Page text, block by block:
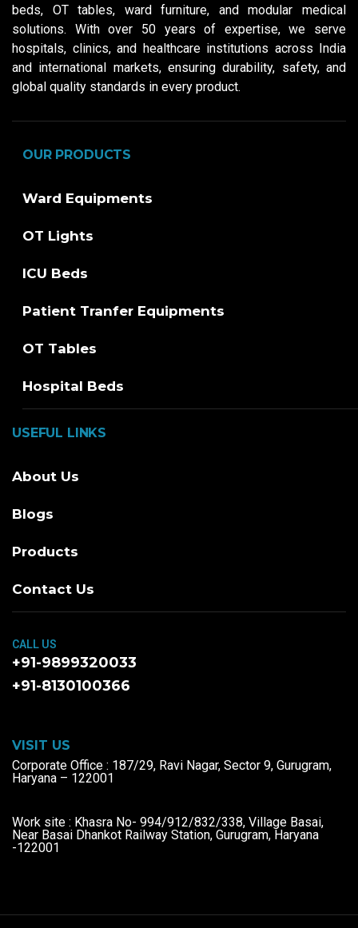
beds, OT tables, ward furniture, and modular medical
solutions. With over 50 years of expertise, we serve
hospitals, clinics, and healthcare institutions across India
and international markets, ensuring durability, safety, and
global quality standards in every product.
OUR PRODUCTS
Ward Equipments
OT Lights
ICU Beds
Patient Tranfer Equipments
OT Tables
Hospital Beds
USEFUL LINKS
About Us
Blogs
Products
Contact Us
CALL US
+91-9899320033
+91-8130100366
VISIT US
Corporate Office : 187/29, Ravi Nagar, Sector 9, Gurugram,
Haryana – 122001
Work site : Khasra No- 994/912/832/338, Village Basai,
Near Basai Dhankot Railway Station, Gurugram, Haryana
-122001